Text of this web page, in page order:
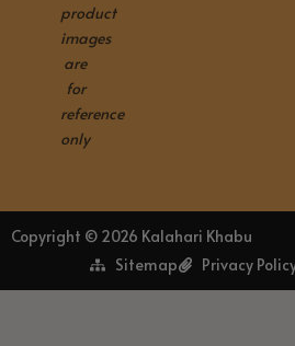
product
images
are
for
reference
only
Copyright © 2026 Kalahari Khabu
Sitemap
Privacy